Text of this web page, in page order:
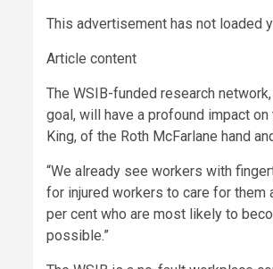
This advertisement has not loaded
Article content
The WSIB-funded research
goal, will have a profound impact
King, of the Roth McFarlane hand
“We already see workers with
for injured workers to care for them
per cent who are most likely to
possible.”